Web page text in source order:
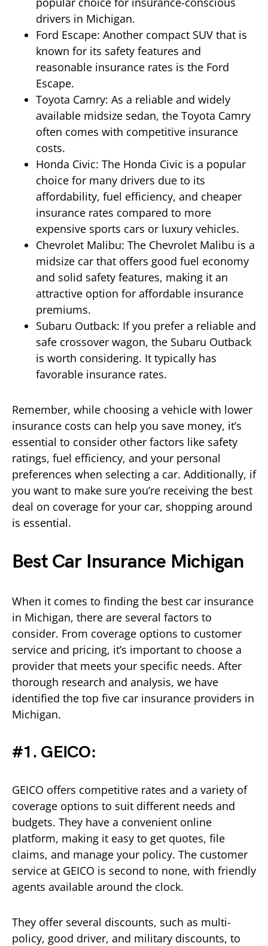
drivers in Michigan.
Ford Escape: Another compact SUV that is
known for its safety features and
reasonable insurance rates is the Ford
Escape.
Toyota Camry: As a reliable and widely
available midsize sedan, the Toyota Camry
often comes with competitive insurance
costs.
Honda Civic: The Honda Civic is a popular
choice for many drivers due to its
affordability, fuel efficiency, and cheaper
insurance rates compared to more
expensive sports cars or luxury vehicles.
Chevrolet Malibu: The Chevrolet Malibu is a
midsize car that offers good fuel economy
and solid safety features, making it an
attractive option for affordable insurance
premiums.
Subaru Outback: If you prefer a reliable and
safe crossover wagon, the Subaru Outback
is worth considering. It typically has
favorable insurance rates.
Remember, while choosing a vehicle with lower
insurance costs can help you save money, it’s
essential to consider other factors like safety
ratings, fuel efficiency, and your personal
preferences when selecting a car. Additionally, if
you want to make sure you’re receiving the best
deal on coverage for your car, shopping around
is essential.
Best Car Insurance Michigan
When it comes to finding the best car insurance
in Michigan, there are several factors to
consider. From coverage options to customer
service and pricing, it’s important to choose a
provider that meets your specific needs. After
thorough research and analysis, we have
identified the top five car insurance providers in
Michigan.
#1. GEICO:
GEICO offers competitive rates and a variety of
coverage options to suit different needs and
budgets. They have a convenient online
platform, making it easy to get quotes, file
claims, and manage your policy. The customer
service at GEICO is second to none, with friendly
agents available around the clock.
They offer several discounts, such as multi-
policy, good driver, and military discounts, to